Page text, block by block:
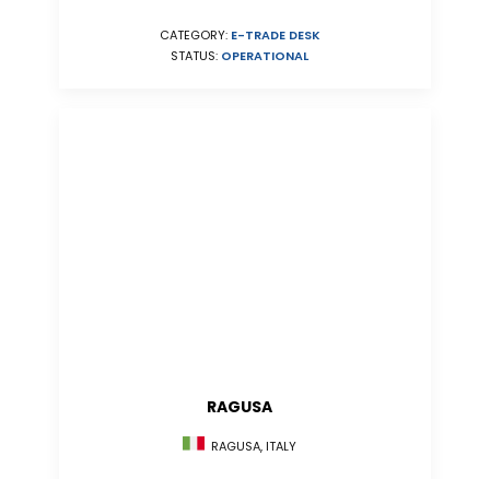
CATEGORY: E-TRADE DESK
STATUS: OPERATIONAL
RAGUSA
RAGUSA, ITALY